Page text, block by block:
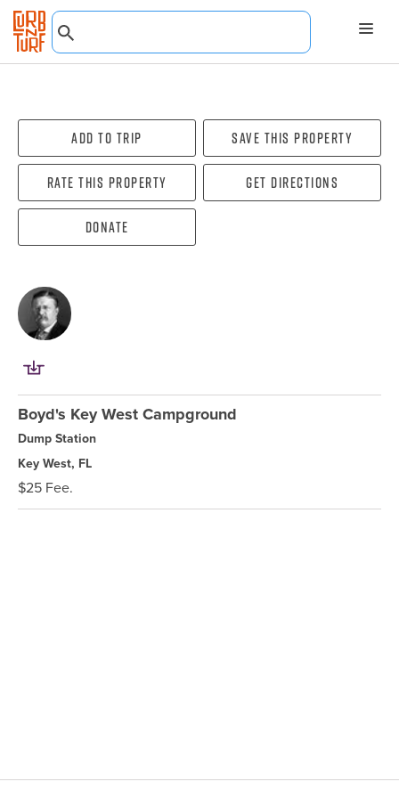
Add To Trip Save this property
Rate this property Get directions
Donate
Boyd's Key West Campground
Dump Station
Key West, FL
$25 Fee.